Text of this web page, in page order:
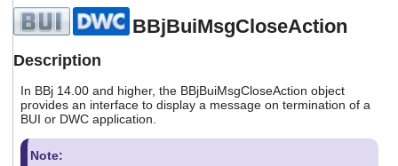
result.
go
to
selected
BBjBuiMsgCloseAction
Description
In BBj 14.00 and higher, the BBjBuiMsgCloseAction object
provides an interface to display a message on termination of a
BUI or DWC application.
Note: